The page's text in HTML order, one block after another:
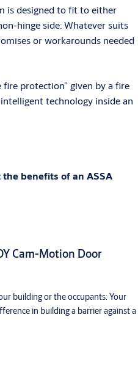
is designed to fit to either
hinge side: Whatever suits
or workarounds needed
fire protection” given by a fire
technology inside an
benefits of an ASSA
Cam-Motion Door
building or the occupants: Your
in building a barrier against a